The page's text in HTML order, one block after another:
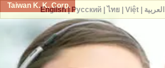
Taiwan K. K. Corp.
English| Русский| ไทย| Việt| العربية